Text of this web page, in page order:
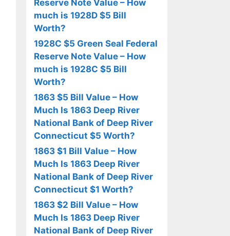
Reserve Note Value – How
much is 1928D $5 Bill
Worth?
1928C $5 Green Seal Federal
Reserve Note Value – How
much is 1928C $5 Bill
Worth?
1863 $5 Bill Value – How
Much Is 1863 Deep River
National Bank of Deep River
Connecticut $5 Worth?
1863 $1 Bill Value – How
Much Is 1863 Deep River
National Bank of Deep River
Connecticut $1 Worth?
1863 $2 Bill Value – How
Much Is 1863 Deep River
National Bank of Deep River